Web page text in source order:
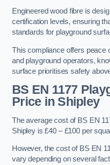
Engineered wood fibre is
certification levels, ensuring
standards for playground
This compliance offers peace
and playground operators,
surface prioritises safety
BS EN 1177
Price in Shipley
The average cost of BS EN
Shipley is £40 – £100 per
However, the cost of BS EN
vary depending on several